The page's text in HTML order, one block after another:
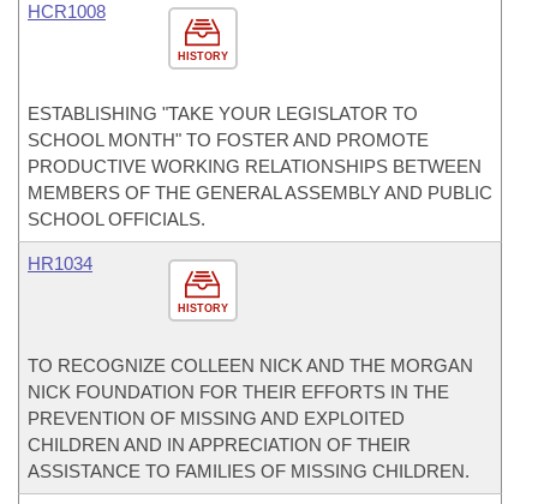
HISTORY
HCR1008
ESTABLISHING "TAKE YOUR LEGISLATOR TO
SCHOOL MONTH" TO FOSTER AND PROMOTE
PRODUCTIVE WORKING RELATIONSHIPS BETWEEN
MEMBERS OF THE GENERAL ASSEMBLY AND PUBLIC
SCHOOL OFFICIALS.
HISTORY
HR1034
TO RECOGNIZE COLLEEN NICK AND THE MORGAN
NICK FOUNDATION FOR THEIR EFFORTS IN THE
PREVENTION OF MISSING AND EXPLOITED
CHILDREN AND IN APPRECIATION OF THEIR
ASSISTANCE TO FAMILIES OF MISSING CHILDREN.